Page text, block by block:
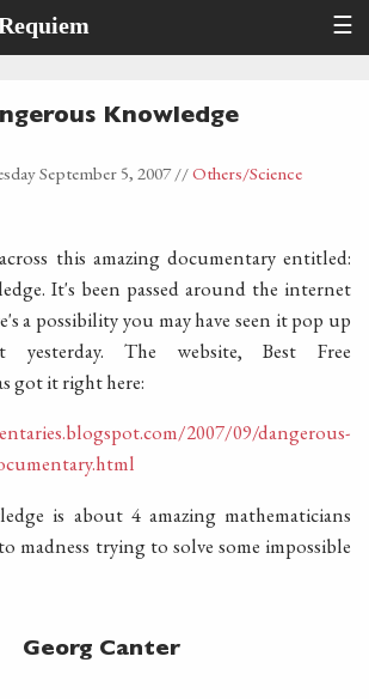
☰
Knowledge
September 5, 2007//Others/Science
this amazing documentary entitled:
It's been passed around the internet
a possibility you may have seen it pop up
The website, Best Free
got it right here:
2007/09/dangerous-
is about 4 amazing mathematicians
madness trying to solve some impossible
Georg Canter